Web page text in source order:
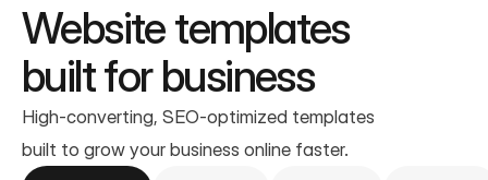
Website templates
built for business
High-converting, SEO-optimized templates
built to grow your business online faster.